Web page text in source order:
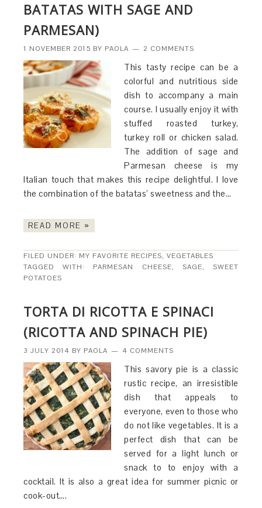
BATATAS WITH SAGE AND
PARMESAN)
1 NOVEMBER 2015 BY PAOLA 2 COMMENTS
This tasty recipe can be a
colorful and nutritious side
dish to accompany a main
course. I usually enjoy it with
stuffed roasted turkey,
turkey roll or chicken salad.
The addition of sage and
Parmesan cheese is my
Italian touch that makes this recipe delightful. I love
the combination of the batatas’ sweetness and the…
READ MORE »
FILED UNDER: MY FAVORITE RECIPES,VEGETABLES
TAGGED WITH: PARMESAN CHEESE, SAGE, SWEET
POTATOES
TORTA DI RICOTTA E SPINACI
(RICOTTA AND SPINACH PIE)
3 JULY 2014 BY PAOLA 4 COMMENTS
This savory pie is a classic
rustic recipe, an irresistible
dish that appeals to
everyone, even to those who
do not like vegetables. It is a
perfect dish that can be
served for a light lunch or
snack to to enjoy with a
cocktail. It is also a great idea for summer picnic or
cook-out….